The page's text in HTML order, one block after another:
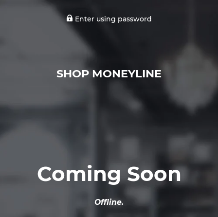
Enter using password
SHOP MONEYLINE
Coming Soon
Offline.